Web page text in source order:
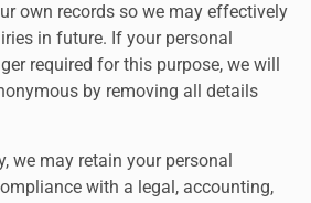
own records so we may effectively
in future. If your personal
required for this purpose, we will
by removing all details
we may retain your personal
with a legal, accounting,